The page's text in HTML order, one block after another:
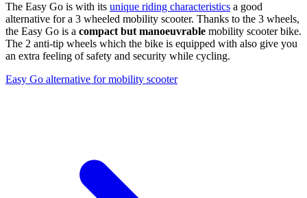
The Easy Go is with its unique riding characteristics a good
alternative for a 3 wheeled mobility scooter. Thanks to the 3 wheels,
the Easy Go is a compact but manoeuvrable mobility scooter bike.
The 2 anti-tip wheels which the bike is equipped with also give you
an extra feeling of safety and security while cycling.
Easy Go alternative for mobility scooter